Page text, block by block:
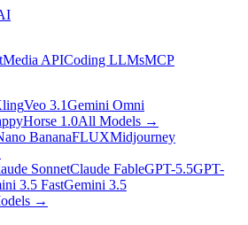
Media APICoding LLMsMCP
Veo 3.1Gemini Omni
1.0All Models →
BananaFLUXMidjourney
SonnetClaude FableGPT-5.5GPT-
3.5 FastGemini 3.5
→